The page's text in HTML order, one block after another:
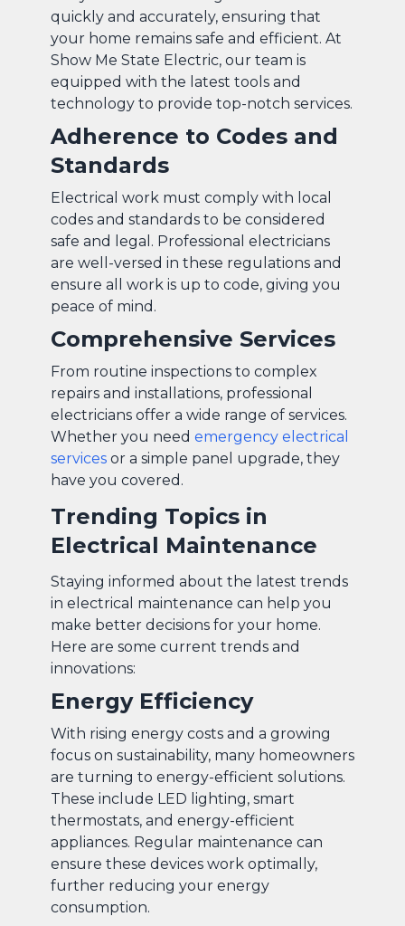
quickly and accurately, ensuring that
your home remains safe and efficient. At
Show Me State Electric, our team is
equipped with the latest tools and
technology to provide top-notch services.
Adherence to Codes and
Standards
Electrical work must comply with local
codes and standards to be considered
safe and legal. Professional electricians
are well-versed in these regulations and
ensure all work is up to code, giving you
peace of mind.
Comprehensive Services
From routine inspections to complex
repairs and installations, professional
electricians offer a wide range of services.
Whether you need emergency electrical
services or a simple panel upgrade, they
have you covered.
Trending Topics in
Electrical Maintenance
Staying informed about the latest trends
in electrical maintenance can help you
make better decisions for your home.
Here are some current trends and
innovations:
Energy Efficiency
With rising energy costs and a growing
focus on sustainability, many homeowners
are turning to energy-efficient solutions.
These include LED lighting, smart
thermostats, and energy-efficient
appliances. Regular maintenance can
ensure these devices work optimally,
further reducing your energy
consumption.